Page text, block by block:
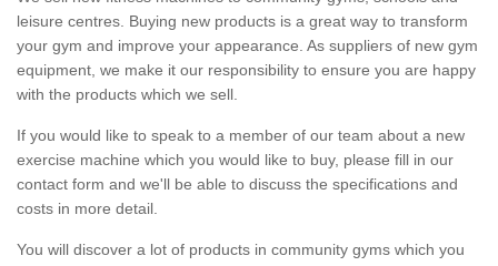
leisure centres. Buying new products is a great way to transform
your gym and improve your appearance. As suppliers of new gym
equipment, we make it our responsibility to ensure you are happy
with the products which we sell.
If you would like to speak to a member of our team about a new
exercise machine which you would like to buy, please fill in our
contact form and we'll be able to discuss the specifications and
costs in more detail.
You will discover a lot of products in community gyms which you